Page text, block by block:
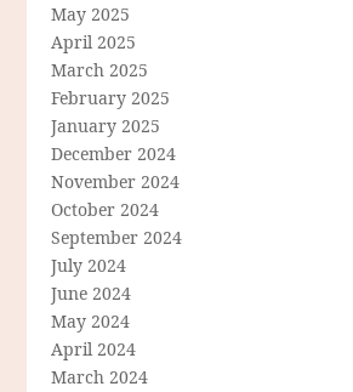
May 2025
April 2025
March 2025
February 2025
January 2025
December 2024
November 2024
October 2024
September 2024
July 2024
June 2024
May 2024
April 2024
March 2024